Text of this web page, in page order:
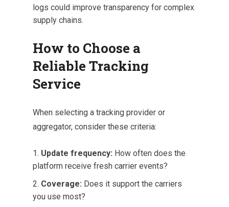
logs could improve transparency for complex
supply chains.
How to Choose a
Reliable Tracking
Service
When selecting a tracking provider or
aggregator, consider these criteria:
Update frequency: How often does the
platform receive fresh carrier events?
Coverage: Does it support the carriers
you use most?